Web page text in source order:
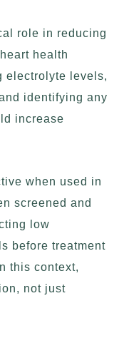
role in reducing
health
electrolyte levels,
identifying any
increase
when used in
screened and
low
before treatment
this context,
not just